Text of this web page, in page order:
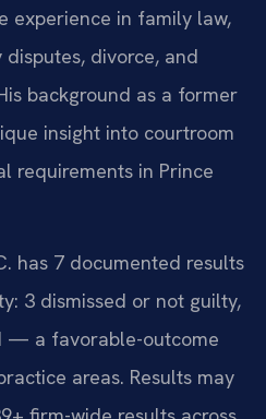
experience in family law,
divorce, and
background as a former
insight into courtroom
requirements in Prince
has 7 documented results
3 dismissed or not guilty,
— a favorable-outcome
areas. Results may